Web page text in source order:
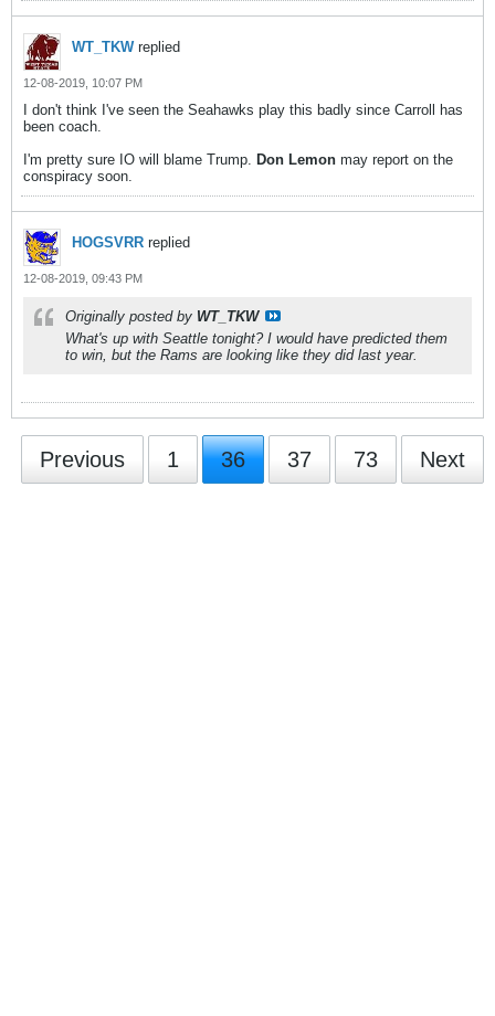
WT_TKWreplied
12-08-2019, 10:07 PM
I don't think I've seen the Seahawks play this badly since Carroll has
been coach.
I'm pretty sure IO will blame Trump. Don Lemon may report on the
conspiracy soon.
HOGSVRR replied
12-08-2019, 09:43 PM
Originally posted by WT_TKW
What's up with Seattle tonight? I would have predicted them
to win, but the Rams are looking like they did last year.
Previous 1 36 37 73 Next